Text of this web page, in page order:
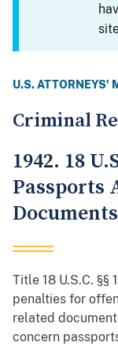
U.S. ATTORNEYS'
Criminal
1942. 18
Passports
Documents
Title 18 U.S.C. §§
penalties for
related
concern